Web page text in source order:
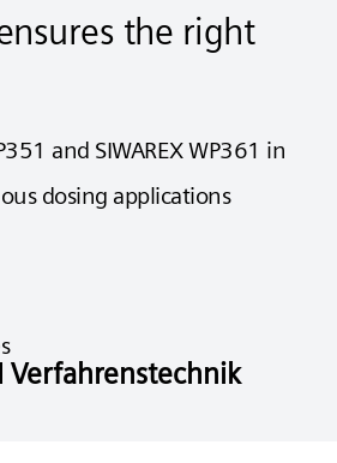
the right
and SIWAREX WP361 in
dosing applications
Verfahrenstechnik